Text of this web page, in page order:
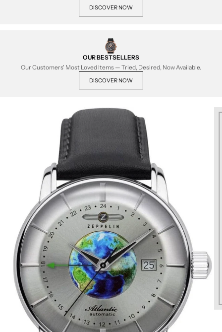
DISCOVER NOW
OUR BESTSELLERS
Our Customers' Most Loved Items — Tried, Desired, Now Available.
DISCOVER NOW